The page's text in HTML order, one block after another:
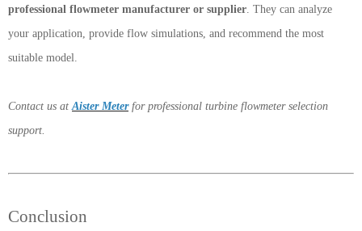
professional flowmeter manufacturer or supplier . They can analyze
your application, provide flow simulations, and recommend the most
suitable model.
Contact us at Aister Meterfor professional turbine flowmeter selection
support.
Conclusion